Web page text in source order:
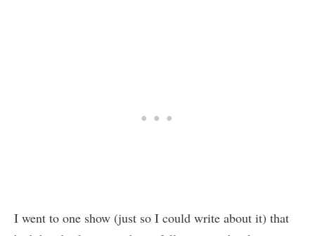
I went to one show (just so I could write about it) that